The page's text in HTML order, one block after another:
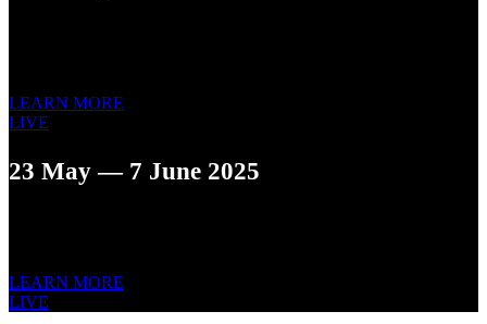
LEARN MORE
LIVE
23 May — 7 June 2025
LEARN MORE
LIVE